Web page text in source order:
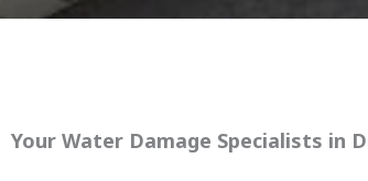
Your Water Damage Specialists in